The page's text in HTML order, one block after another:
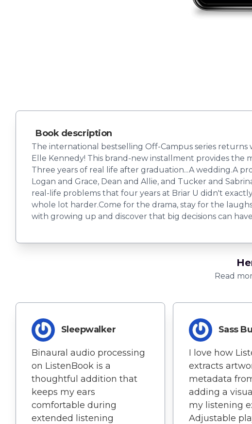
Book description
The international bestselling Off-Campus series
Elle Kennedy! This brand-new installment provides the
Three years of real life after graduation...A wedding.A
Logan and Grace, Dean and Allie, and Tucker and
real-life problems that four years at Briar U didn't
whole lot harder.Come for the drama, stay for the
with growing up and discover that big decisions can
Read
Sleepwalker
Binaural audio processing
on ListenBook is a
thoughtful addition that
keeps my ears
comfortable during
extended listening
Sass
I love how
extracts
metadata
adding a
my listening
Adjustable